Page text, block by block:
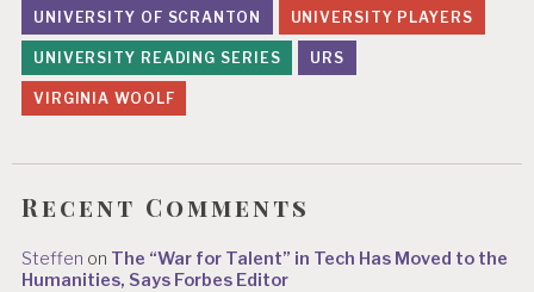
UNIVERSITY OF SCRANTON UNIVERSITY PLAYERS
UNIVERSITY READING SERIES URS
VIRGINIA WOOLF
Recent Comments
Steffen on The “War for Talent” in Tech Has Moved to the
Humanities, Says Forbes Editor